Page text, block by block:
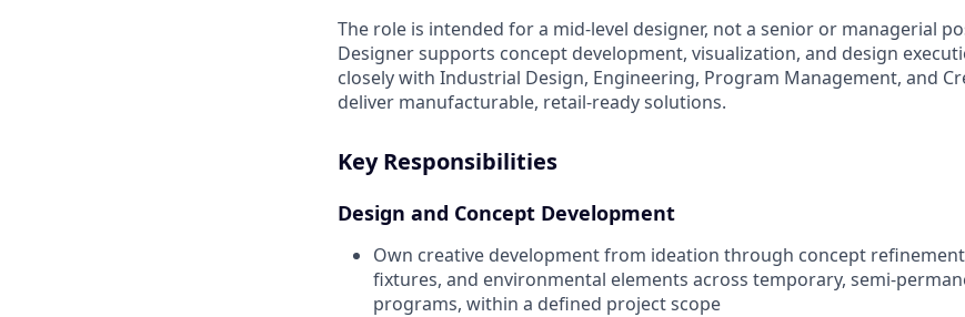
The role is intended for a mid-level designer, not a senior or managerial
Designer supports concept development, visualization, and design
closely with Industrial Design, Engineering, Program Management, and
deliver manufacturable, retail-ready solutions.
Key Responsibilities
Design and Concept Development
Own creative development from ideation through concept
fixtures, and environmental elements across temporary, semi-
programs, within a defined project scope